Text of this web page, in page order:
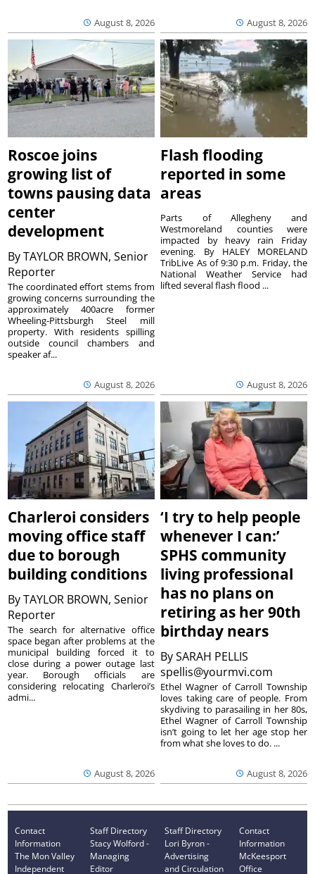
August 8, 2026 August 8, 2026
Roscoe joins
growing list of
towns pausing data
center
development
ByTAYLOR BROWN, Senior
Reporter
August 8, 2026
The coordinated effort stems from
growing concerns surrounding the
approximately 400acre former
Wheeling-Pittsburgh Steel mill
property. With residents spilling
outside council chambers and
speaker af...
Flash flooding
reported in some
areas
August 8, 2026
Parts of Allegheny and
Westmoreland counties were
impacted by heavy rain Friday
evening. By HALEY MORELAND
TribLive As of 9:30 p.m. Friday, the
National Weather Service had
lifted several flash flood ...
Charleroi considers
moving office staff
due to borough
building conditions
ByTAYLOR BROWN, Senior
Reporter
August 8, 2026
The search for alternative office
space began after problems at the
municipal building forced it to
close during a power outage last
year. Borough officials are
considering relocating Charleroi’s
admi...
‘I try to help people
whenever I can:’
SPHS community
living professional
has no plans on
retiring as her 90th
birthday nears
BySARAH PELLIS
spellis@yourmvi.com
August 8, 2026
Ethel Wagner of Carroll Township
loves taking care of people. From
skydiving to parasailing in her 80s,
Ethel Wagner of Carroll Township
isn’t going to let her age stop her
from what she loves to do. ...
Contact
Information
The Mon Valley
Independent
Staff Directory
Stacy Wolford -
Managing
Editor
Staff Directory
Lori Byron -
Advertising
and Circulation
Contact
Information
McKeesport
Office